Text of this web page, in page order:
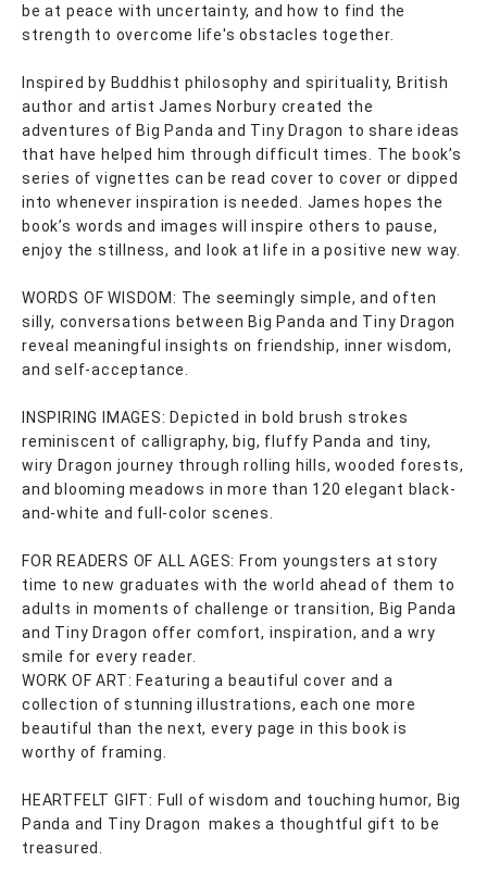
be at peace with uncertainty, and how to find the
strength to overcome life's obstacles together.
Inspired by Buddhist philosophy and spirituality, British
author and artist James Norbury created the
adventures of Big Panda and Tiny Dragon to share ideas
that have helped him through difficult times. The book’s
series of vignettes can be read cover to cover or dipped
into whenever inspiration is needed. James hopes the
book’s words and images will inspire others to pause,
enjoy the stillness, and look at life in a positive new way.
WORDS OF WISDOM: The seemingly simple, and often
silly, conversations between Big Panda and Tiny Dragon
reveal meaningful insights on friendship, inner wisdom,
and self-acceptance.
INSPIRING IMAGES: Depicted in bold brush strokes
reminiscent of calligraphy, big, fluffy Panda and tiny,
wiry Dragon journey through rolling hills, wooded forests,
and blooming meadows in more than 120 elegant black-
and-white and full-color scenes.
FOR READERS OF ALL AGES: From youngsters at story
time to new graduates with the world ahead of them to
adults in moments of challenge or transition, Big Panda
and Tiny Dragon offer comfort, inspiration, and a wry
smile for every reader.
WORK OF ART: Featuring a beautiful cover and a
collection of stunning illustrations, each one more
beautiful than the next, every page in this book is
worthy of framing.
HEARTFELT GIFT: Full of wisdom and touching humor, Big
Panda and Tiny Dragon makes a thoughtful gift to be
treasured.